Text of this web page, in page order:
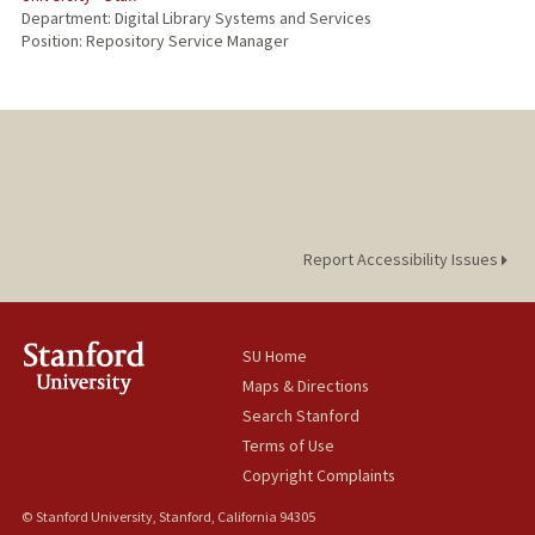
Department: Digital Library Systems and Services
Position: Repository Service Manager
Report Accessibility Issues
SU Home
Maps & Directions
Search Stanford
Terms of Use
Copyright Complaints
© Stanford University, Stanford, California 94305